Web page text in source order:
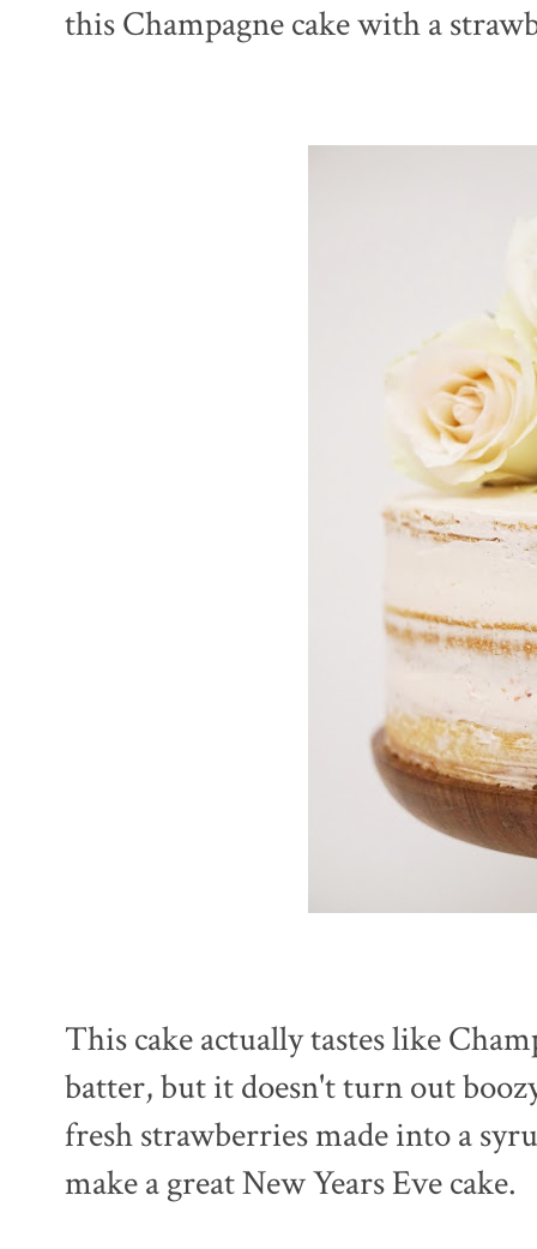
this Champagne cake with a
This cake actually tastes like
batter, but it doesn't turn out
fresh strawberries made into a
make a great New Years Eve cake.